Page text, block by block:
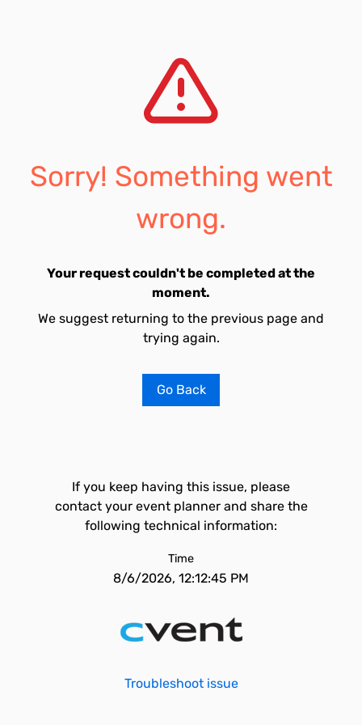
Sorry! Something went
wrong.
Your request couldn't be completed at the
moment.
We suggest returning to the previous page and
trying again.
Go Back
If you keep having this issue, please
contact your event planner and share the
following technical information:
Time
8/6/2026, 12:12:45 PM
Troubleshoot issue